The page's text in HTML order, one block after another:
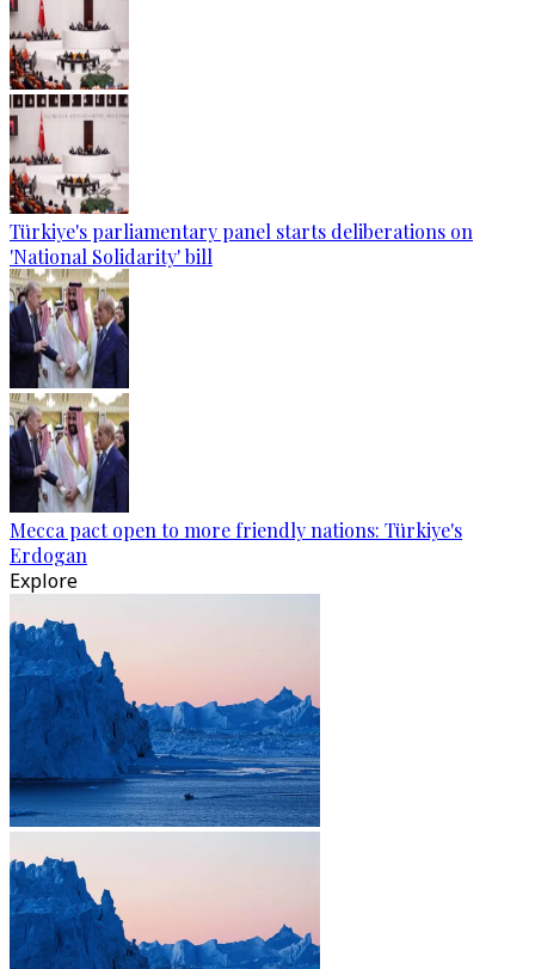
Türkiye's parliamentary panel starts deliberations on
'National Solidarity' bill
Mecca pact open to more friendly nations: Türkiye's
Erdogan
Explore